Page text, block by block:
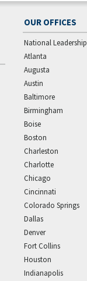
OUR OFFICES
National Leadership
Atlanta
Augusta
Austin
Baltimore
Birmingham
Boise
Boston
Charleston
Charlotte
Chicago
Cincinnati
Colorado Springs
Dallas
Denver
Fort Collins
Houston
Indianapolis